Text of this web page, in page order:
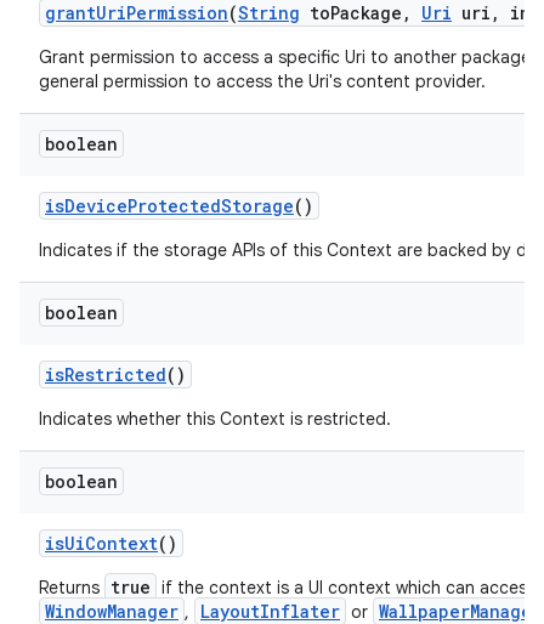
grantUriPermission(String toPackage , Uri uri , int
Grant permission to access a specific Uri to another
general permission to access the Uri's content provider.
boolean
isDeviceProtectedStorage()
Indicates if the storage APIs of this Context are backed by
boolean
isRestricted()
Indicates whether this Context is restricted.
boolean
isUiContext()
Returns true if the context is a UI context which can access
WindowManager , LayoutInflater or WallpaperManager